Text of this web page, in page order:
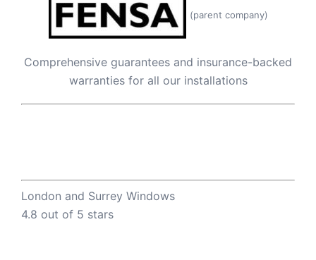
(parent company)
Comprehensive guarantees and insurance-backed
warranties for all our installations
London and Surrey Windows
4.8 out of 5 stars